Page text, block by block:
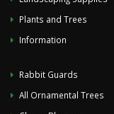
Plants and Trees
Information
Rabbit Guards
All Ornamental Trees